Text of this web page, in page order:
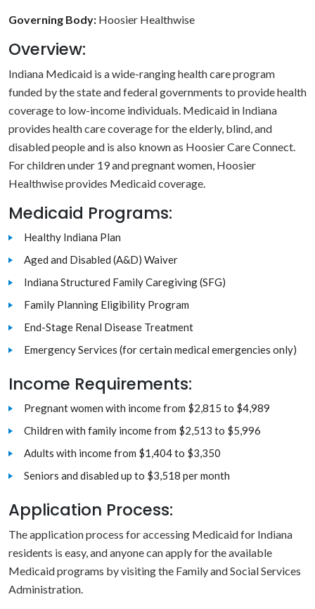
Governing Body: Hoosier Healthwise
Overview:
Indiana Medicaid is a wide-ranging health care program
funded by the state and federal governments to provide health
coverage to low-income individuals. Medicaid in Indiana
provides health care coverage for the elderly, blind, and
disabled people and is also known as Hoosier Care Connect.
For children under 19 and pregnant women, Hoosier
Healthwise provides Medicaid coverage.
Medicaid Programs:
Healthy Indiana Plan
Aged and Disabled (A&D) Waiver
Indiana Structured Family Caregiving (SFG)
Family Planning Eligibility Program
End-Stage Renal Disease Treatment
Emergency Services (for certain medical emergencies only)
Income Requirements:
Pregnant women with income from $2,815 to $4,989
Children with family income from $2,513 to $5,996
Adults with income from $1,404 to $3,350
Seniors and disabled up to $3,518 per month
Application Process:
The application process for accessing Medicaid for Indiana
residents is easy, and anyone can apply for the available
Medicaid programs by visiting the Family and Social Services
Administration.